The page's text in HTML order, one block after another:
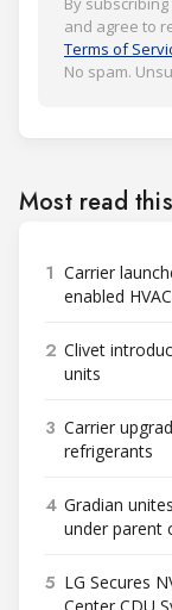
and agree to
Terms of
No spam.
Most read
1 Carrier
enabled
2 Clivet
units
3 Carrier
refrigerants
4 Gradian
under parent
5 LG Secures